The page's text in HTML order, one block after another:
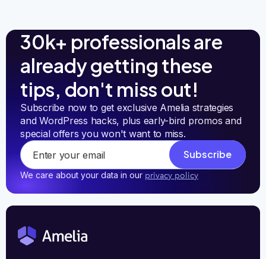
30k+ professionals are
already getting these
tips, don't miss out!
Subscribe now to get exclusive Amelia strategies
and WordPress hacks, plus early-bird promos and
special offers you won't want to miss.
Subscribe
We care about your data in our privacy policy